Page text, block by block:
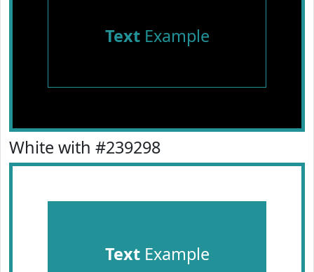
TextExample
White with #239298
TextExample